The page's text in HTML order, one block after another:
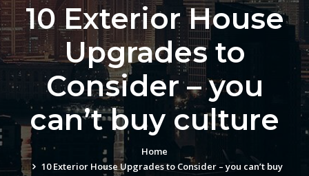
10 Exterior House
Upgrades to
Consider – you
can’t buy culture
Home
10 Exterior House Upgrades to Consider – you can’t buy